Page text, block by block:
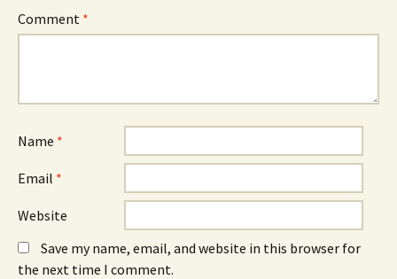
Comment *
Name *
Email *
Website
Save my name, email, and website in this browser for
the next time I comment.